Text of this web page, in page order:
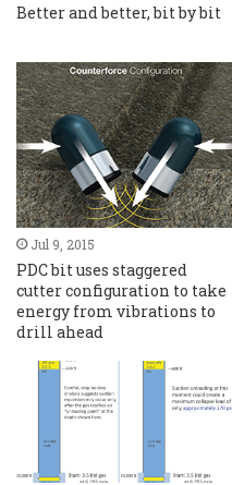
Better and better, bit by bit
Jul 9, 2015
PDC bit uses staggered
cutter configuration to take
energy from vibrations to
drill ahead